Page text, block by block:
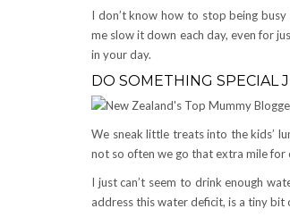
I don’t know how to stop being
me slow it down each day, even for
in your day.
DO SOMETHING SPECIAL
We sneak little treats into the kids’
not so often we go that extra mile for
I just can’t seem to drink enough
address this water deficit, is a tiny